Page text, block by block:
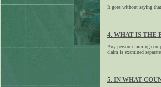
It goes without saying
4. WHAT IS THE
Any person claiming
claim is examined
5. IN WHAT